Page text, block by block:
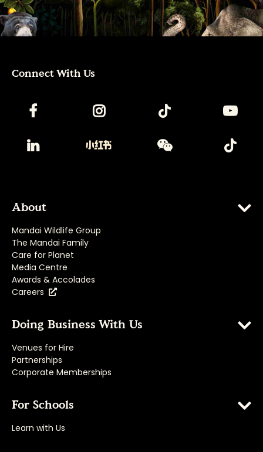
Connect With Us
About
Mandai Wildlife Group
The Mandai Family
Care for Planet
Media Centre
Awards & Accolades
Careers
Doing Business With Us
Venues for Hire
Partnerships
Corporate Memberships
For Schools
Learn with Us